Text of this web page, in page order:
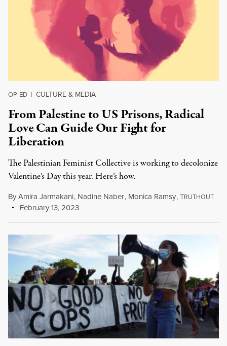
OP-ED | CULTURE & MEDIA
From Palestine to US Prisons, Radical
Love Can Guide Our Fight for
Liberation
The Palestinian Feminist Collective is working to decolonize
Valentine’s Day this year. Here’s how.
ByAmira Jarmakani, Nadine Naber, Monica Ramsy,TRUTHOUT
February 13, 2023